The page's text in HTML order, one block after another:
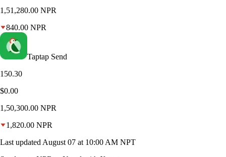
1,51,280.00 NPR
840.00 NPR
Taptap Send
150.30
$0.00
1,50,300.00 NPR
1,820.00 NPR
Last updated August 07 at 10:00 AM NPT